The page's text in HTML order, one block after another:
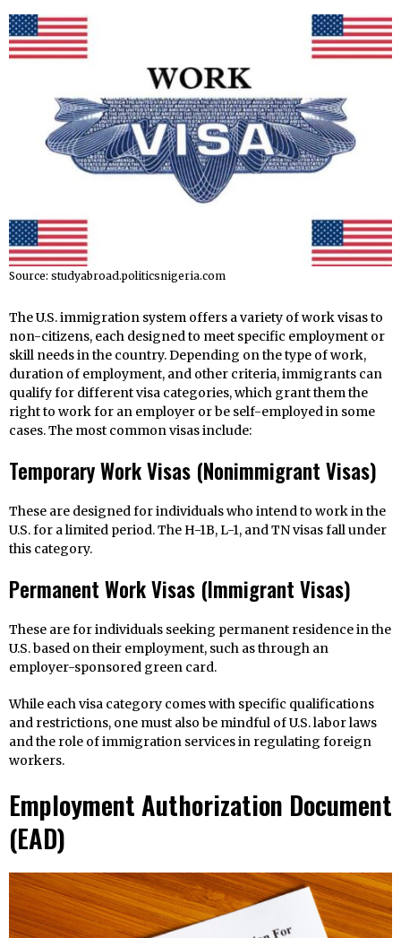
Source: studyabroad.politicsnigeria.com
The U.S. immigration system offers a variety of work visas to
non-citizens, each designed to meet specific employment or
skill needs in the country. Depending on the type of work,
duration of employment, and other criteria, immigrants can
qualify for different visa categories, which grant them the
right to work for an employer or be self-employed in some
cases. The most common visas include:
Temporary Work Visas (Nonimmigrant Visas)
These are designed for individuals who intend to work in the
U.S. for a limited period. The H-1B, L-1, and TN visas fall under
this category.
Permanent Work Visas (Immigrant Visas)
These are for individuals seeking permanent residence in the
U.S. based on their employment, such as through an
employer-sponsored green card.
While each visa category comes with specific qualifications
and restrictions, one must also be mindful of U.S. labor laws
and the role of immigration services in regulating foreign
workers.
Employment Authorization Document
(EAD)